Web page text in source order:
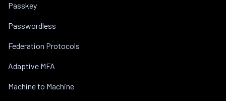
Passkey
Passwordless
Federation Protocols
Adaptive MFA
Machine to Machine